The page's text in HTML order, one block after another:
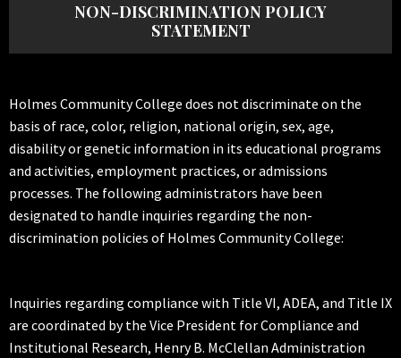
NON-DISCRIMINATION POLICY
STATEMENT
Holmes Community College does not discriminate on the
basis of race, color, religion, national origin, sex, age,
disability or genetic information in its educational programs
and activities, employment practices, or admissions
processes. The following administrators have been
designated to handle inquiries regarding the non-
discrimination policies of Holmes Community College:
Inquiries regarding compliance with Title VI, ADEA, and Title IX
are coordinated by the Vice President for Compliance and
Institutional Research, Henry B. McClellan Administration